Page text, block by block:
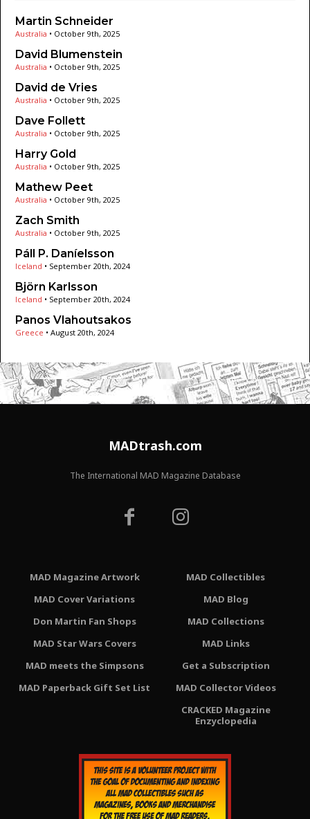
Martin Schneider
Australia • October 9th, 2025
David Blumenstein
Australia • October 9th, 2025
David de Vries
Australia • October 9th, 2025
Dave Follett
Australia • October 9th, 2025
Harry Gold
Australia • October 9th, 2025
Mathew Peet
Australia • October 9th, 2025
Zach Smith
Australia • October 9th, 2025
Páll P. Daníelsson
Iceland • September 20th, 2024
Björn Karlsson
Iceland • September 20th, 2024
Panos Vlahoutsakos
Greece • August 20th, 2024
MADtrash.com
The International MAD Magazine Database
MAD Magazine Artwork
MAD Cover Variations
Don Martin Fan Shops
MAD Star Wars Covers
MAD meets the Simpsons
MAD Paperback Gift Set List
MAD Collectibles
MAD Blog
MAD Collections
MAD Links
Get a Subscription
MAD Collector Videos
CRACKED Magazine
Enzyclopedia